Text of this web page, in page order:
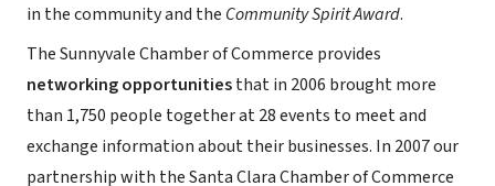
in the community and the Community Spirit Award.
The Sunnyvale Chamber of Commerce provides
networking opportunitiesthat in 2006 brought more
than 1,750 people together at 28 events to meet and
exchange information about their businesses. In 2007 our
partnership with the Santa Clara Chamber of Commerce